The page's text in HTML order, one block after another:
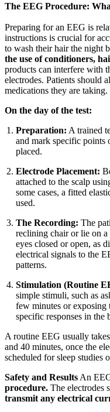
The EEG Procedure:
Preparing for an EEG is
instructions is crucial for
to wash their hair the night
the use of conditioners,
products can interfere with
electrodes. Patients should
medications they are taking.
On the day of the test:
Preparation: A trained
and mark specific points
placed.
Electrode Placement:
attached to the scalp
some cases, a fitted
used.
The Recording: The
reclining chair or lie on
eyes closed or open, as
electrical signals to the
patterns.
Stimulation (Routine
simple stimuli, such as
few minutes or
specific responses in the
A routine EEG usually
and 40 minutes, once the
scheduled for sleep studies
Safety and Results An
procedure. The electrodes
transmit any electrical